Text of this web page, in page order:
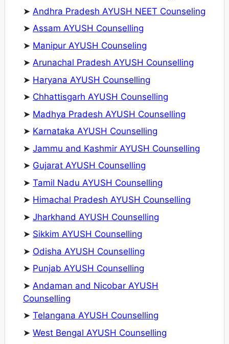
➤ Andhra Pradesh AYUSH NEET Counseling
➤ Assam AYUSH Counselling
➤ Manipur AYUSH Counseling
➤ Arunachal Pradesh AYUSH Counselling
➤ Haryana AYUSH Counselling
➤ Chhattisgarh AYUSH Counselling
➤ Madhya Pradesh AYUSH Counselling
➤ Karnataka AYUSH Counselling
➤ Jammu and Kashmir AYUSH Counselling
➤ Gujarat AYUSH Counselling
➤ Tamil Nadu AYUSH Counselling
➤ Himachal Pradesh AYUSH Counselling
➤ Jharkhand AYUSH Counselling
➤ Sikkim AYUSH Counselling
➤ Odisha AYUSH Counselling
➤ Punjab AYUSH Counselling
➤ Andaman and Nicobar AYUSH
Counselling
➤ Telangana AYUSH Counselling
➤ West Bengal AYUSH Counselling